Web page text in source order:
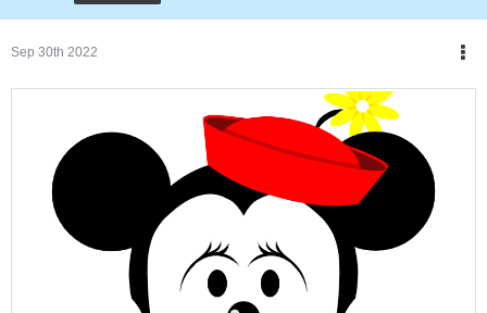
Sep 30th 2022